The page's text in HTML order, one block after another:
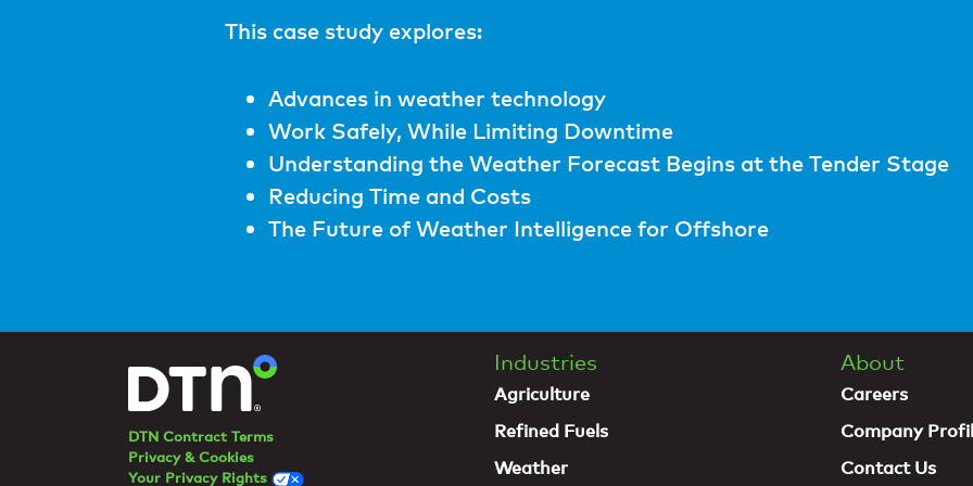
This case study explores:
Advances in weather technology
Work Safely, While Limiting Downtime
Understanding the Weather Forecast Begins at the Tender Stage
Reducing Time and Costs
The Future of Weather Intelligence for Offshore
DTN Contract Terms
Privacy & Cookies
Your Privacy Rights
Industries
Agriculture
Refined Fuels
Weather
About
Careers
Company
Contact Us